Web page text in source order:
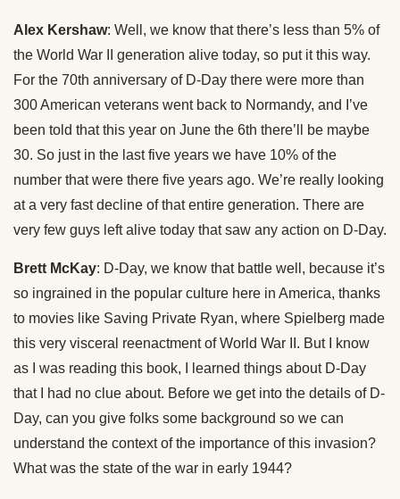
Alex Kershaw: Well, we know that there’s less than 5% of
the World War II generation alive today, so put it this way.
For the 70th anniversary of D-Day there were more than
300 American veterans went back to Normandy, and I’ve
been told that this year on June the 6th there’ll be maybe
30. So just in the last five years we have 10% of the
number that were there five years ago. We’re really looking
at a very fast decline of that entire generation. There are
very few guys left alive today that saw any action on D-Day.
Brett McKay: D-Day, we know that battle well, because it’s
so ingrained in the popular culture here in America, thanks
to movies like Saving Private Ryan, where Spielberg made
this very visceral reenactment of World War II. But I know
as I was reading this book, I learned things about D-Day
that I had no clue about. Before we get into the details of D-
Day, can you give folks some background so we can
understand the context of the importance of this invasion?
What was the state of the war in early 1944?